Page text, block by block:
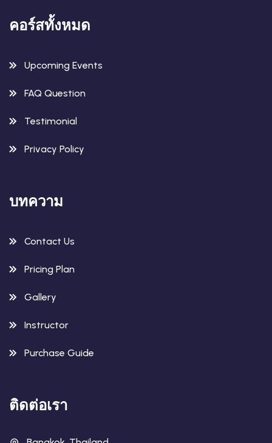
คอร์สทั้งหมด
Upcoming Events
FAQ Question
Testimonial
Privacy Policy
บทความ
Contact Us
Pricing Plan
Gallery
Instructor
Purchase Guide
ติดต่อเรา